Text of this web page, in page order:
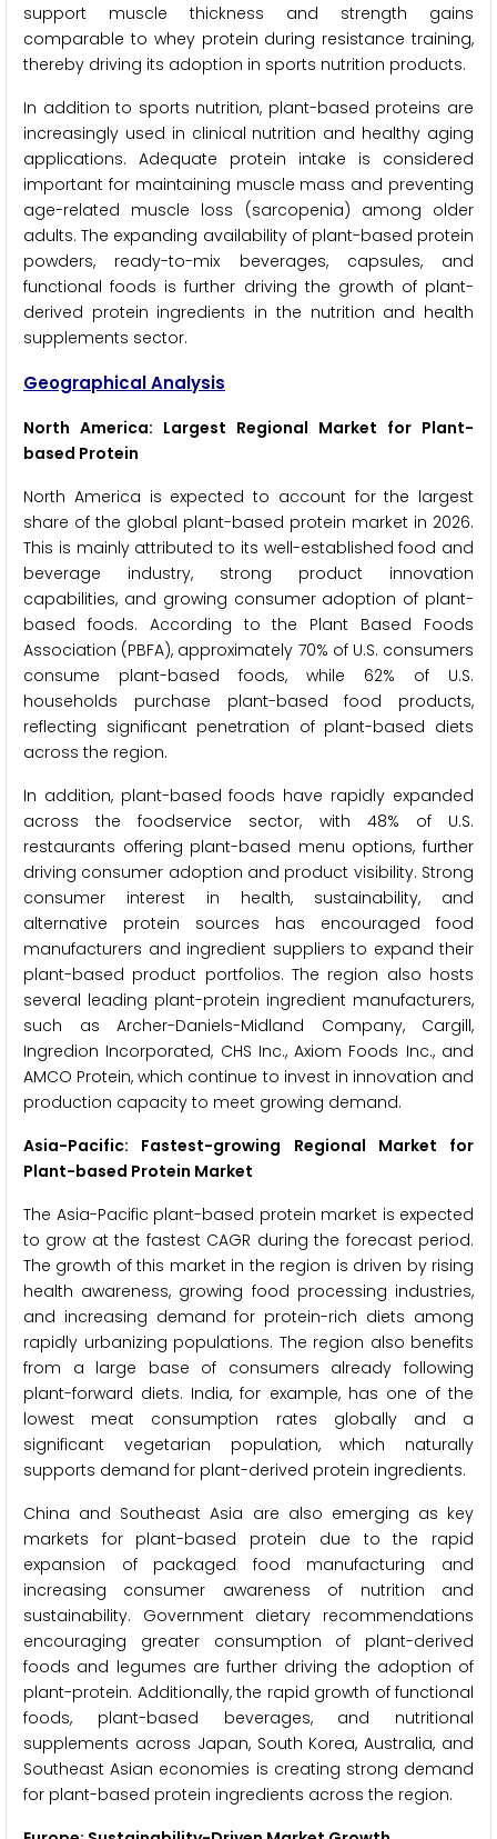
support muscle thickness and strength gains
comparable to whey protein during resistance training,
thereby driving its adoption in sports nutrition products.
In addition to sports nutrition, plant-based proteins are
increasingly used in clinical nutrition and healthy aging
applications. Adequate protein intake is considered
important for maintaining muscle mass and preventing
age-related muscle loss (sarcopenia) among older
adults. The expanding availability of plant-based protein
powders, ready-to-mix beverages, capsules, and
functional foods is further driving the growth of plant-
derived protein ingredients in the nutrition and health
supplements sector.
Geographical Analysis
North America: Largest Regional Market for Plant-
based Protein
North America is expected to account for the largest
share of the global plant-based protein market in 2026.
This is mainly attributed to its well-established food and
beverage industry, strong product innovation
capabilities, and growing consumer adoption of plant-
based foods. According to the Plant Based Foods
Association (PBFA), approximately 70% of U.S. consumers
consume plant-based foods, while 62% of U.S.
households purchase plant-based food products,
reflecting significant penetration of plant-based diets
across the region.
In addition, plant-based foods have rapidly expanded
across the foodservice sector, with 48% of U.S.
restaurants offering plant-based menu options, further
driving consumer adoption and product visibility. Strong
consumer interest in health, sustainability, and
alternative protein sources has encouraged food
manufacturers and ingredient suppliers to expand their
plant-based product portfolios. The region also hosts
several leading plant-protein ingredient manufacturers,
such as Archer-Daniels-Midland Company, Cargill,
Ingredion Incorporated, CHS Inc., Axiom Foods Inc., and
AMCO Protein, which continue to invest in innovation and
production capacity to meet growing demand.
Asia-Pacific: Fastest-growing Regional Market for
Plant-based Protein Market
The Asia-Pacific plant-based protein market is expected
to grow at the fastest CAGR during the forecast period.
The growth of this market in the region is driven by rising
health awareness, growing food processing industries,
and increasing demand for protein-rich diets among
rapidly urbanizing populations. The region also benefits
from a large base of consumers already following
plant-forward diets. India, for example, has one of the
lowest meat consumption rates globally and a
significant vegetarian population, which naturally
supports demand for plant-derived protein ingredients.
China and Southeast Asia are also emerging as key
markets for plant-based protein due to the rapid
expansion of packaged food manufacturing and
increasing consumer awareness of nutrition and
sustainability. Government dietary recommendations
encouraging greater consumption of plant-derived
foods and legumes are further driving the adoption of
plant-protein. Additionally, the rapid growth of functional
foods, plant-based beverages, and nutritional
supplements across Japan, South Korea, Australia, and
Southeast Asian economies is creating strong demand
for plant-based protein ingredients across the region.